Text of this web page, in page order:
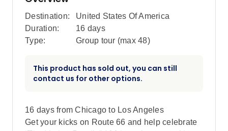
Destination:
United States Of America
Duration:
16 days
Type:
Group tour (max 48)
This product has sold out, you can still
contact us for other options.
16 days from Chicago to Los Angeles
Get your kicks on Route 66 and help celebrate